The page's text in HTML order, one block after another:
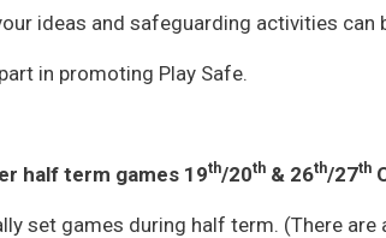
ideas and safeguarding activities can
in promoting Play Safe.
half term games 19th/20th & 26th/27th
set games during half term. (There